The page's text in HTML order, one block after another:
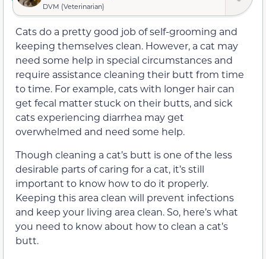
DVM (Veterinarian)
Cats do a pretty good job of self-grooming and
keeping themselves clean. However, a cat may
need some help in special circumstances and
require assistance cleaning their butt from time
to time. For example, cats with longer hair can
get fecal matter stuck on their butts, and sick
cats experiencing diarrhea may get
overwhelmed and need some help.
Though cleaning a cat’s butt is one of the less
desirable parts of caring for a cat, it’s still
important to know how to do it properly.
Keeping this area clean will prevent infections
and keep your living area clean. So, here’s what
you need to know about how to clean a cat’s
butt.